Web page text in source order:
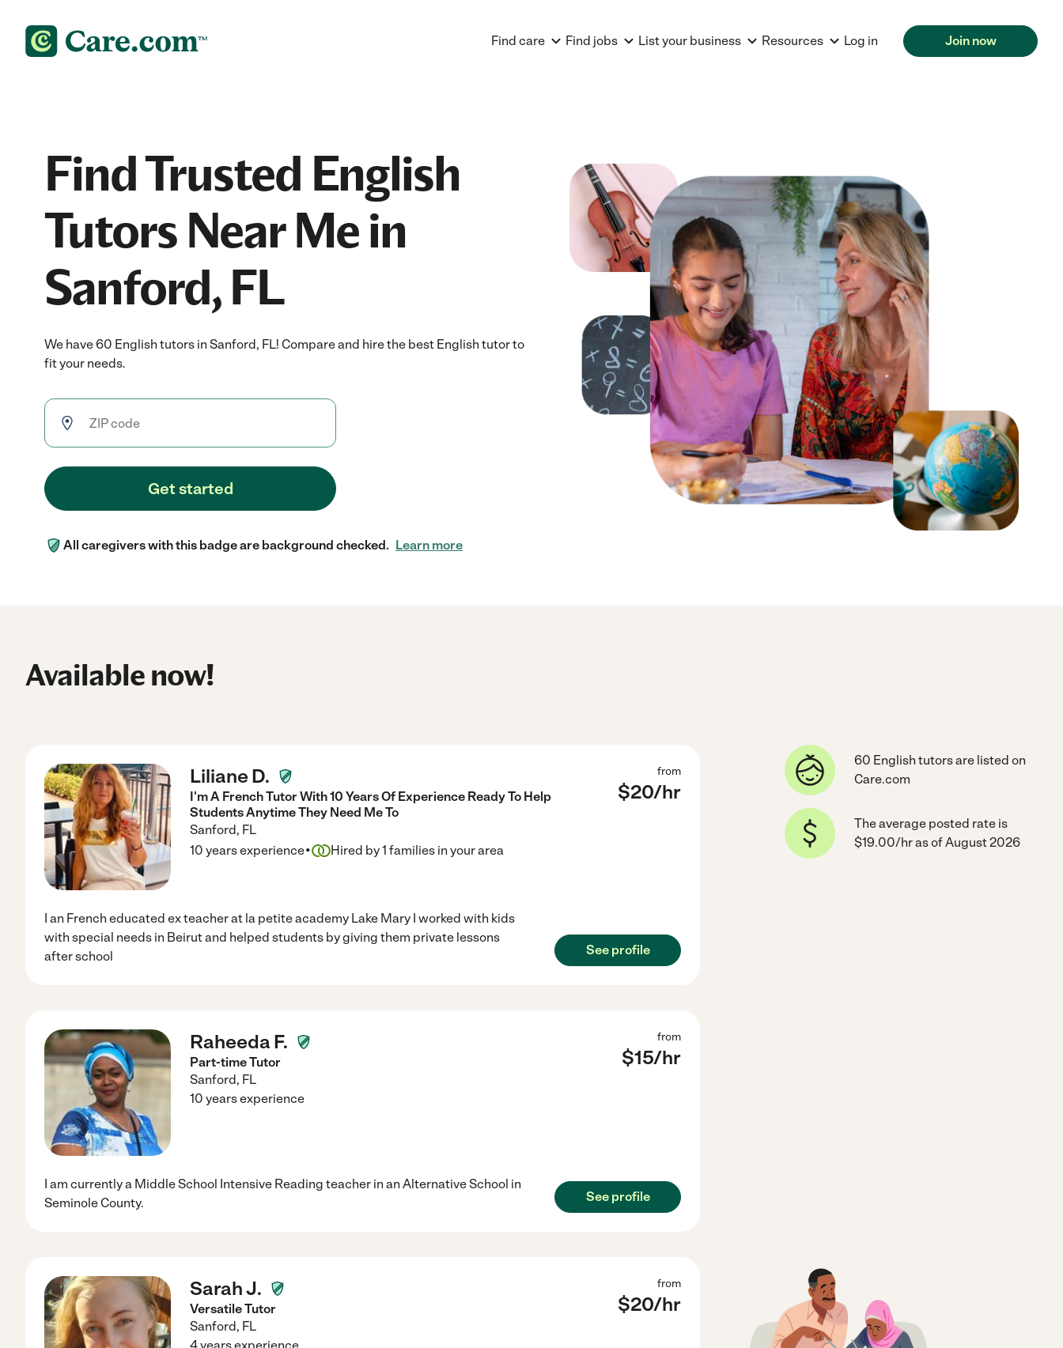
Find care Find jobs List your business Resources Log in Join now
Find Trusted English
Tutors Near Me in
Sanford, FL
We have 60 English tutors in Sanford, FL! Compare and hire the best English tutor to
fit your needs.
Get started
All caregivers with this badge are background checked. Learn more
Available now!
Liliane D.
I'm A French Tutor With 10 Years Of Experience Ready To Help
Students Anytime They Need Me To
Sanford, FL
from
$20/hr
10 years experience· Hired by1 families in your area
I an French educated ex teacher at la petite academy Lake Mary I worked with kids
with special needs in Beirut and helped students by giving them private lessons
after school
See profile
Raheeda F.
Part-time Tutor
Sanford, FL
from
$15/hr
10 years experience
I am currently a Middle School Intensive Reading teacher in an Alternative School in
Seminole County.
See profile
Sarah J.
Versatile Tutor
Sanford, FL
from
$20/hr
60 English tutors are listed on
Care.com
The average posted rate is
$19.00/hr as of August 2026